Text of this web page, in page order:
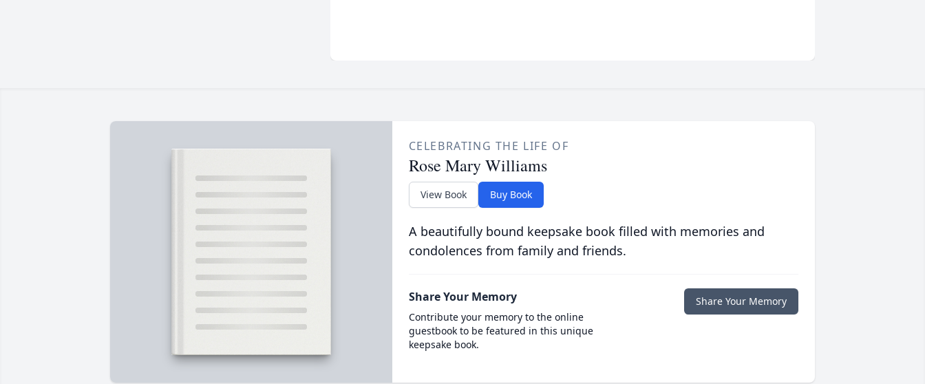
CELEBRATING THE LIFE OF
Rose Mary Williams
View Book Buy Book
A beautifully bound keepsake book filled with memories and
condolences from family and friends.
Share Your Memory
Contribute your memory to the online
guestbook to be featured in this unique
keepsake book.
Share Your Memory